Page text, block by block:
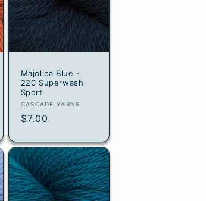
Majolica Blue -
220 Superwash
Sport
Vendor:
CASCADE YARNS
Regular
$7.00